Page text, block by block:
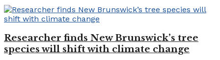
Researcher finds New Brunswick’s tree
species will shift with climate change